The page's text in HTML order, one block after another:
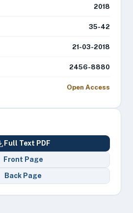
2018
35-42
21-03-2018
2456-8880
Open Access
Full Text PDF
Front Page
Back Page